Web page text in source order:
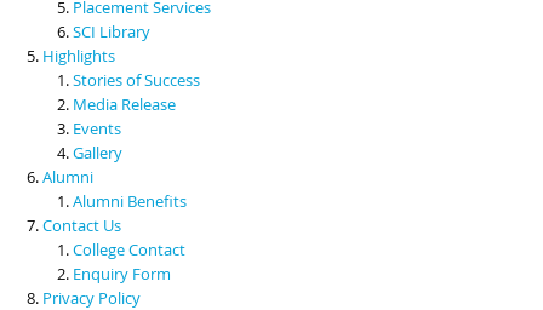
Placement Services
SCI Library
Highlights
Stories of Success
Media Release
Events
Gallery
Alumni
Alumni Benefits
Contact Us
College Contact
Enquiry Form
Privacy Policy